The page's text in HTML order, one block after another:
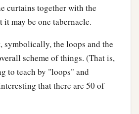
curtains together with the
it may be one tabernacle.
symbolically, the loops and the
scheme of things. (That is,
to teach by "loops" and
that there are 50 of